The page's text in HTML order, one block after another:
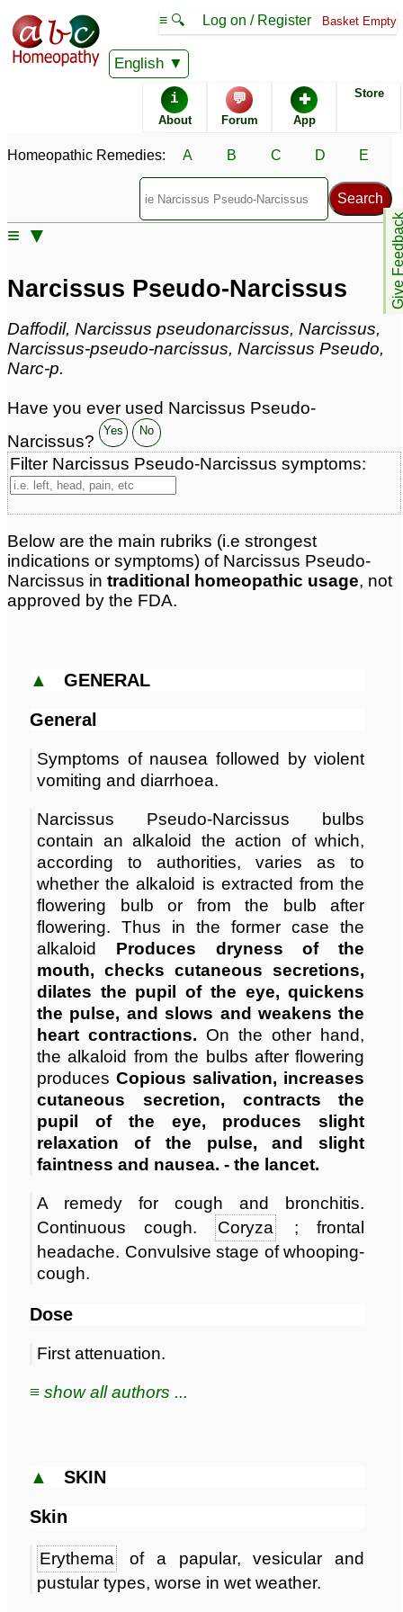
English
≡ 🔍 Log on / Register Basket Empty
i
About
💬
Forum
✚
App
Store
Give
Homeopathic Remedies: A B C D E
≡ ▼
Homeopathic Remedy Store
Narcissus Pseudo-
Narcissus most popular
30X
Narcissus Pseudo-Narcissus
membersonly
Sales rank:
917
Remedy Finder rank: n/a
Forum discussions:
Materia Medica links:
Classification:
herbal based remedies
Page updated: 2024-09-08
Narcissus Pseudo-Narcissus
Daffodil, Narcissus pseudonarcissus, Narcissus,
Narcissus-pseudo-narcissus, Narcissus Pseudo,
Narc-p.
Have you ever used Narcissus Pseudo-
Narcissus?
Yes No
Filter Narcissus Pseudo-Narcissus symptoms:
Below are the main rubriks (i.e strongest
indications or symptoms) of Narcissus Pseudo-
Narcissus in traditional homeopathic usage, not
approved by the FDA.
▲ GENERAL
General
Symptoms of nausea followed by violent
vomiting and diarrhoea.
Narcissus Pseudo-Narcissus bulbs
contain an alkaloid the action of which,
according to authorities, varies as to
whether the alkaloid is extracted from the
flowering bulb or from the bulb after
flowering. Thus in the former case the
alkaloid Produces dryness of the
mouth, checks cutaneous secretions,
dilates the pupil of the eye, quickens
the pulse, and slows and weakens the
heart contractions. On the other hand,
the alkaloid from the bulbs after flowering
producesCopious salivation, increases
cutaneous secretion, contracts the
pupil of the eye, produces slight
relaxation of the pulse, and slight
faintness and nausea. - the lancet.
A remedy for cough and bronchitis.
Continuous cough.Coryza
; frontal
headache. Convulsive stage of whooping-
cough.
Dose
First attenuation.
≡ show all authors ...
▲ SKIN
Skin
Erythema
of a papular, vesicular and
pustular types, worse in wet weather.